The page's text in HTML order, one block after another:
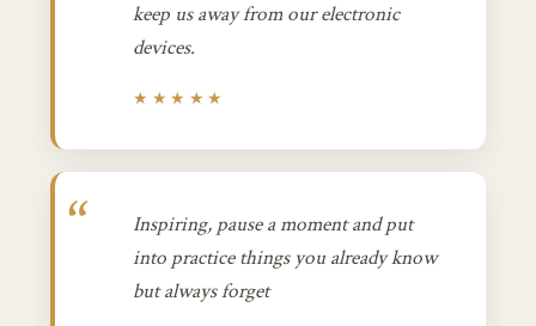
keep us away from our electronic
devices.
★★★★★
Inspiring, pause a moment and put
into practice things you already know
but always forget